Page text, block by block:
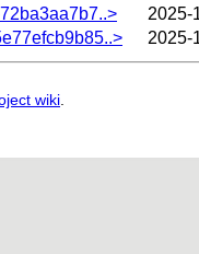
2025-
2025-
wiki.